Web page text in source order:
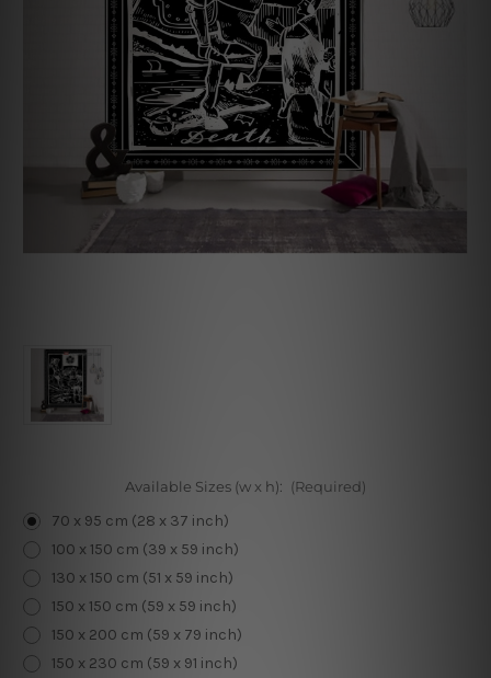
Available Sizes (w x h): (Required)
70 x 95 cm (28 x 37 inch)
100 x 150 cm (39 x 59 inch)
130 x 150 cm (51 x 59 inch)
150 x 150 cm (59 x 59 inch)
150 x 200 cm (59 x 79 inch)
150 x 230 cm (59 x 91 inch)